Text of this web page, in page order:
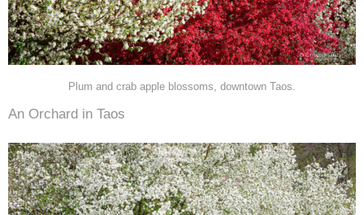
Plum and crab apple blossoms, downtown Taos.
An Orchard in Taos